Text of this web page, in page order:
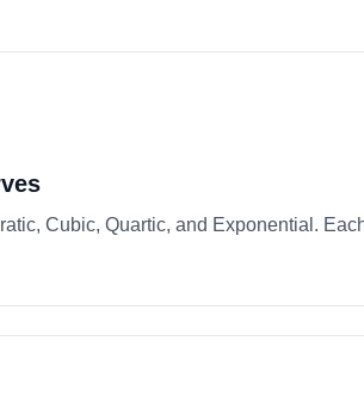
Cubic, Quartic, and Exponential.